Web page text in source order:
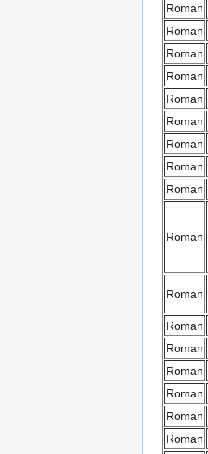
Roman
Roman
Roman
Roman
Roman
Roman
Roman
Roman
Roman
Roman
Roman
Roman
Roman
Roman
Roman
Roman
Roman